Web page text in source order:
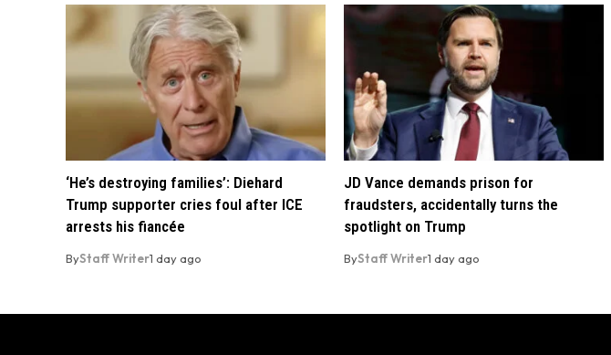
‘He’s destroying families’: Diehard
Trump supporter cries foul after ICE
arrests his fiancée
ByStaff Writer1 day ago
JD Vance demands prison for
fraudsters, accidentally turns the
spotlight on Trump
ByStaff Writer1 day ago